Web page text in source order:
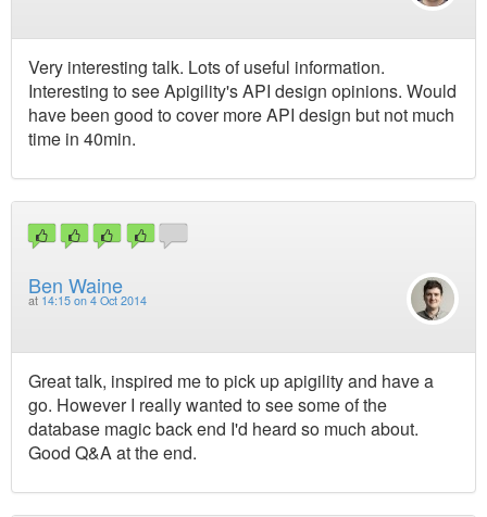
Very interesting talk. Lots of useful information.
Interesting to see Apigility's API design opinions. Would
have been good to cover more API design but not much
time in 40min.
Ben Waine
at 14:15 on 4 Oct 2014
Great talk, inspired me to pick up apigility and have a
go. However I really wanted to see some of the
database magic back end I'd heard so much about.
Good Q&A at the end.